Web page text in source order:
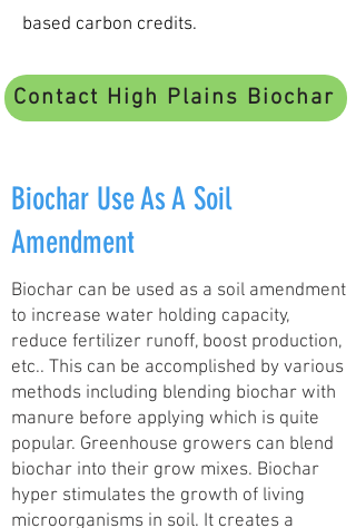
based carbon credits.
Contact High Plains Biochar
Biochar Use As A Soil
Amendment
Biochar can be used as a soil amendment
to increase water holding capacity,
reduce fertilizer runoff, boost production,
etc.. This can be accomplished by various
methods including blending biochar with
manure before applying which is quite
popular. Greenhouse growers can blend
biochar into their grow mixes. Biochar
hyper stimulates the growth of living
microorganisms in soil. It creates a